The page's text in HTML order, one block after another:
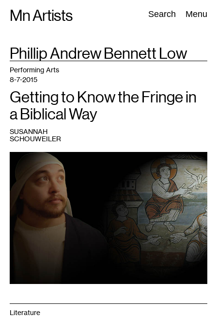
Mn Artists Search Menu
Search:
All(2389) Performing Arts(843) Visual Art(798
TAG
Phillip Andrew Bennett Low
Performing Arts
8-7-2015
Getting to Know the Fringe in
a Biblical Way
SUSANNAH
SCHOUWEILER
Literature